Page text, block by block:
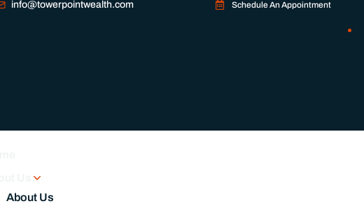
info@towerpointwealth.com Schedule An Appointment
About Us